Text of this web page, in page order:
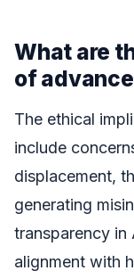
What are
of
The ethical
include
displacement,
generating
transparency in
alignment with